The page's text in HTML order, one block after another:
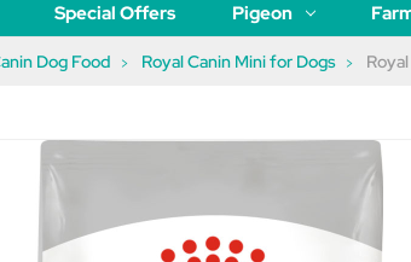
Special Offers Pigeon
Dog Food Royal Canin Mini for Dogs